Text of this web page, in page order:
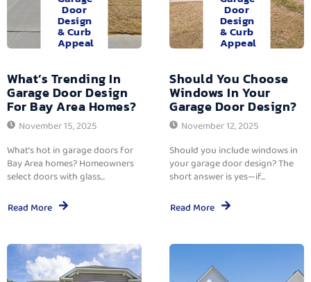
Door
Design
& Curb
Appeal
What’s Trending In
Garage Door Design
For Bay Area Homes?
November 15, 2025
What’s hot in garage doors for
Bay Area homes? Homeowners
select doors with glass...
Read More
Door
Design
& Curb
Appeal
Should You Choose
Windows In Your
Garage Door Design?
November 12, 2025
Should you include windows in
your garage door design? The
short answer is yes—if...
Read More